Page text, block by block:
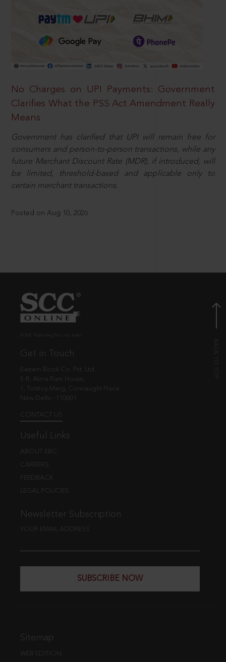
No Charges on UPI Payments: Government
Clarifies What the PSS Act Amendment Really
Means
Government has clarified that UPI will remain free for
consumers and person-to-person transactions, while any
future Merchant Discount Rate (MDR), if introduced, will
be limited, threshold-based and applicable only to
certain merchant transactions.
Posted on Aug 10, 2026
Get in Touch
Eastern Book Co. Pvt. Ltd.
5-B, Atma Ram House,
1, Tolstoy Marg, Connaught Place
New Delhi - 110001
CONTACT US
Useful Links
ABOUT EBC
CAREERS
FEEDBACK
LEGAL POLICIES
Newsletter Subscription
YOUR EMAIL ADDRESS
SUBSCRIBE NOW
Sitemap
WEB EDITION